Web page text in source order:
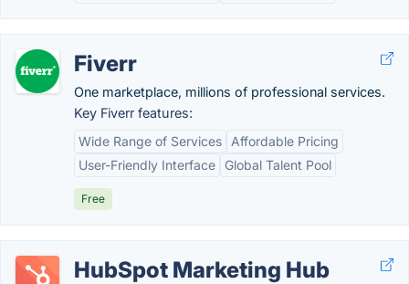
Fiverr
One marketplace, millions of professional services.
Key Fiverr features:
Wide Range of Services
Affordable Pricing
User-Friendly Interface
Global Talent Pool
Free
HubSpot Marketing Hub